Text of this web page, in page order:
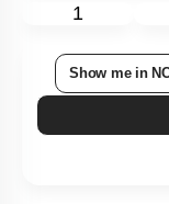
1
Show me in